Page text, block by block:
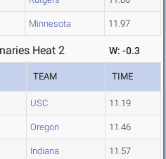
Minnesota 11.97
Heat 2 W: -0.3
TEAM TIME
USC 11.19
Oregon 11.46
Indiana 11.57